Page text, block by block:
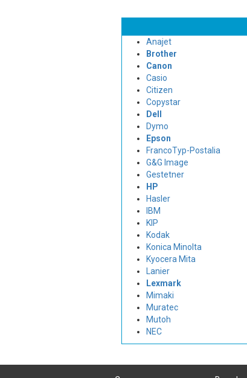
Anajet
Brother
Canon
Casio
Citizen
Copystar
Dell
Dymo
Epson
FrancoTyp-Postalia
G&G Image
Gestetner
HP
Hasler
IBM
KIP
Kodak
Konica Minolta
Kyocera Mita
Lanier
Lexmark
Mimaki
Muratec
Mutoh
NEC